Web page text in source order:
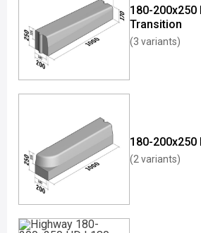
180-200x250
Transition
(3 variants)
180-200x250
(2 variants)